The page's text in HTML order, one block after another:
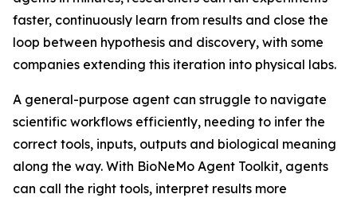
faster, continuously learn from results and close the
loop between hypothesis and discovery, with some
companies extending this iteration into physical labs.
A general-purpose agent can struggle to navigate
scientific workflows efficiently, needing to infer the
correct tools, inputs, outputs and biological meaning
along the way. With BioNeMo Agent Toolkit, agents
can call the right tools, interpret results more